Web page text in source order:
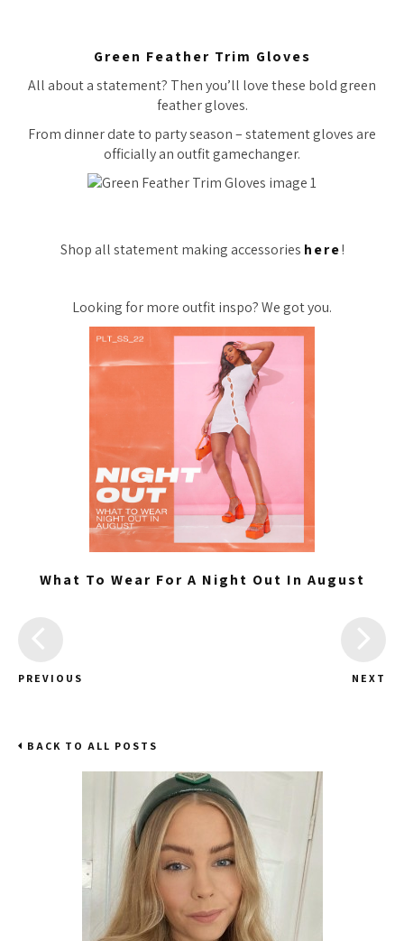
Green Feather Trim Gloves
All about a statement? Then you’ll love these bold green
feather gloves.
From dinner date to party season – statement gloves are
officially an outfit gamechanger.
Shop all statement making accessories here!
Looking for more outfit inspo? We got you.
What To Wear For A Night Out In August
PREVIOUS NEXT
BACK TO ALL POSTS